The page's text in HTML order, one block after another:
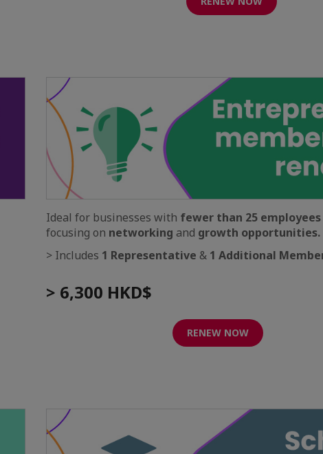
Ideal for businesses with fewer than 25
focusing on networking and growth opportunities.
> Includes 1 Representative & 1 Additional
> 6,300 HKD$
RENEW NOW